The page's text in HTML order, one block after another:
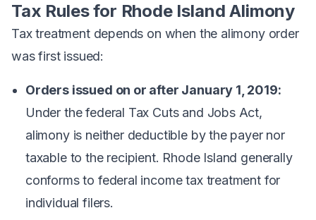
Tax Rules for Rhode Island Alimony
Tax treatment depends on when the alimony order
was first issued:
Orders issued on or after January 1, 2019:
Under the federal Tax Cuts and Jobs Act,
alimony is neither deductible by the payer nor
taxable to the recipient. Rhode Island generally
conforms to federal income tax treatment for
individual filers.